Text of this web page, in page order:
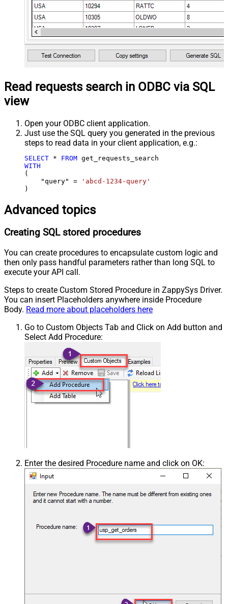
Read requests search in ODBC via SQL
view
Open your ODBC client application.
Just use the SQL query you generated in the previous
steps to read data in your client application, e.g.:
SELECT * FROM
WITH
(
    "query"
=
'abcd-1234-query'
)
Advanced topics
Creating SQL stored procedures
You can create procedures to encapsulate custom logic and
then only pass handful parameters rather than long SQL to
execute your API call.
Steps to create Custom Stored Procedure in ZappySys Driver.
You can insert Placeholders anywhere inside Procedure
Body. Read more about placeholders here
Go to Custom Objects Tab and Click on Add button and
Select Add Procedure:
Enter the desired Procedure name and click on OK: